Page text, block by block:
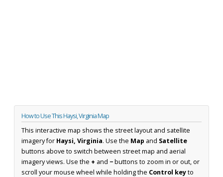
How to Use This Haysi, Virginia Map
This interactive map shows the street layout and satellite
imagery for Haysi, Virginia. Use the Map and Satellite
buttons above to switch between street map and aerial
imagery views. Use the + and −buttons to zoom in or out, or
scroll your mouse wheel while holding the Control keyto